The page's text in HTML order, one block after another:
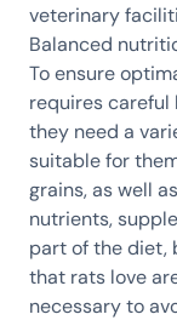
veterinary
Balanced
To ensure
requires careful
they need a
suitable for
grains, as well
nutrients,
part of the diet,
that rats love
necessary to